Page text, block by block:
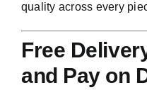
quality across every
Free
and Pay on